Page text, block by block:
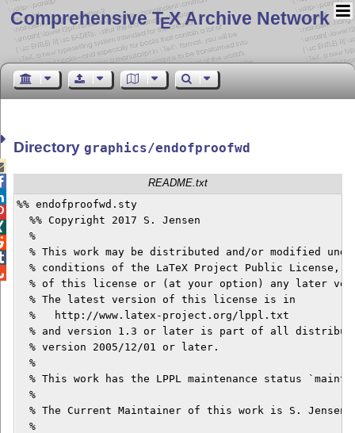
Comprehensive TEX Archive Network
Directorygraphics/endofproofwd
README.txt
%% endofproofwd.sty
  %% Copyright 2017 S. Jensen
  %
% This work may be distributed and/or modified
% conditions of the LaTeX Project Public License, either
% of this license or (at your option) any later
  % The latest version of this license is in
  %   http://www.latex-project.org/lppl.txt
% and version 1.3 or later is part of all distributions
  % version 2005/12/01 or later.
  %
% This work has the LPPL maintenance status
  %
  % The Current Maintainer of this work is S. Jensen.
  %